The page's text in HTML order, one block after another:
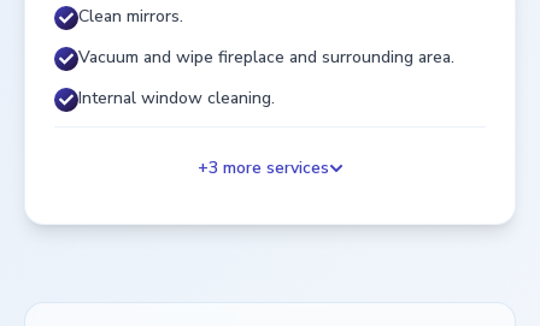
Clean mirrors.
Vacuum and wipe fireplace and surrounding area.
Internal window cleaning.
+3 more services